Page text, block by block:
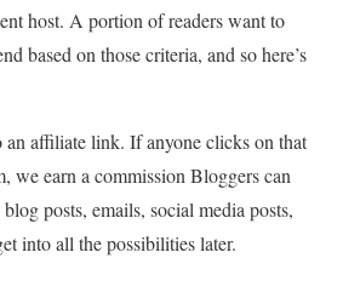
host. A portion of readers want to
based on those criteria, and so here’s
affiliate link. If anyone clicks on that
we earn a commission Bloggers can
posts, emails, social media posts,
into all the possibilities later.